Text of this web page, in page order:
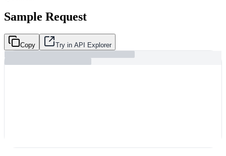
Sample Request
Copy Try in API Explorer